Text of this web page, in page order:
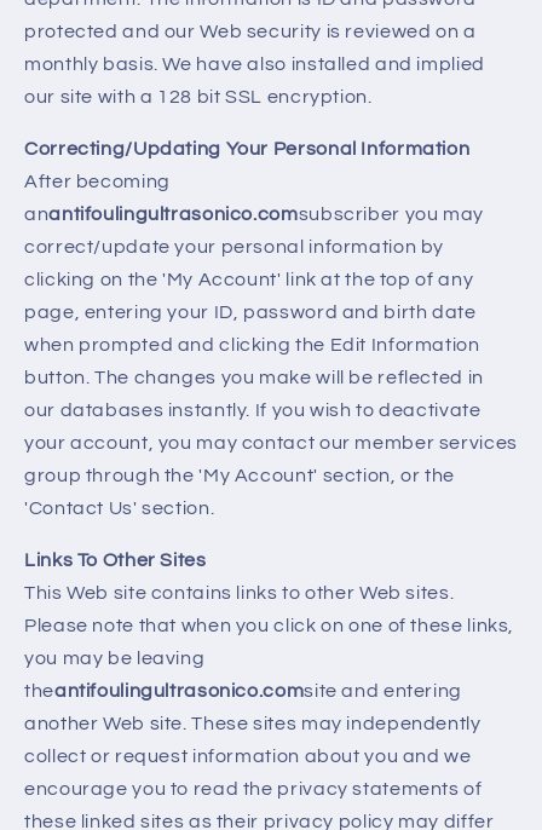
protected and our Web security is reviewed on a
monthly basis. We have also installed and implied
our site with a 128 bit SSL encryption.
Correcting/Updating Your Personal Information
After becoming
anantifoulingultrasonico.comsubscriber you may
correct/update your personal information by
clicking on the 'My Account' link at the top of any
page, entering your ID, password and birth date
when prompted and clicking the Edit Information
button. The changes you make will be reflected in
our databases instantly. If you wish to deactivate
your account, you may contact our member services
group through the 'My Account' section, or the
'Contact Us' section.
Links To Other Sites
This Web site contains links to other Web sites.
Please note that when you click on one of these links,
you may be leaving
theantifoulingultrasonico.comsite and entering
another Web site. These sites may independently
collect or request information about you and we
encourage you to read the privacy statements of
these linked sites as their privacy policy may differ